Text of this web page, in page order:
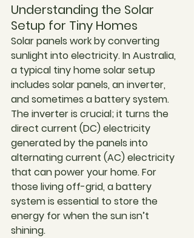
Understanding the Solar
Setup for Tiny Homes
Solar panels work by converting
sunlight into electricity. In Australia,
a typical tiny home solar setup
includes solar panels, an inverter,
and sometimes a battery system.
The inverter is crucial; it turns the
direct current (DC) electricity
generated by the panels into
alternating current (AC) electricity
that can power your home. For
those living off-grid, a battery
system is essential to store the
energy for when the sun isn’t
shining.